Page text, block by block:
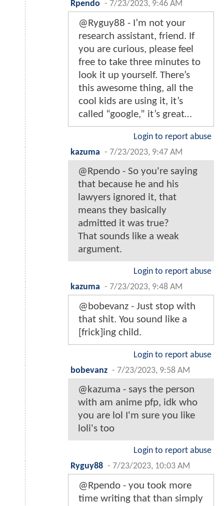
Rpendo - 7/23/2023, 9:46 AM
@Ryguy88 - I’m not your
research assistant, friend. If
you are curious, please feel
free to take three minutes to
look it up yourself. There’s
this awesome thing, all the
cool kids are using it, it’s
called “google,” it’s great…
Login to report abuse
kazuma - 7/23/2023, 9:47 AM
@Rpendo - So you're saying
that because he and his
lawyers ignored it, that
means they basically
admitted it was true?
That sounds like a weak
argument.
Login to report abuse
kazuma - 7/23/2023, 9:48 AM
@bobevanz - Just stop with
that shit. You sound like a
[frick]ing child.
Login to report abuse
bobevanz - 7/23/2023, 9:58 AM
@kazuma - says the person
with am anime pfp, idk who
you are lol I'm sure you like
loli's too
Login to report abuse
Ryguy88 - 7/23/2023, 10:03 AM
@Rpendo - you took more
time writing that than simply